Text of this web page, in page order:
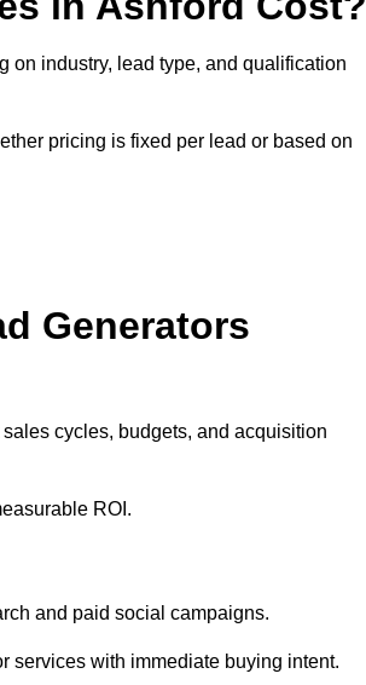
on industry, lead type, and qualification
pricing is fixed per lead or based on
Generators
cycles, budgets, and acquisition
ROI.
and paid social campaigns.
services with immediate buying intent.